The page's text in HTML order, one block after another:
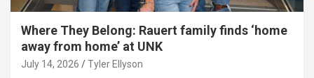
Where They Belong: Rauert family finds ‘home
away from home’ at UNK
July 14, 2026 Tyler Ellyson